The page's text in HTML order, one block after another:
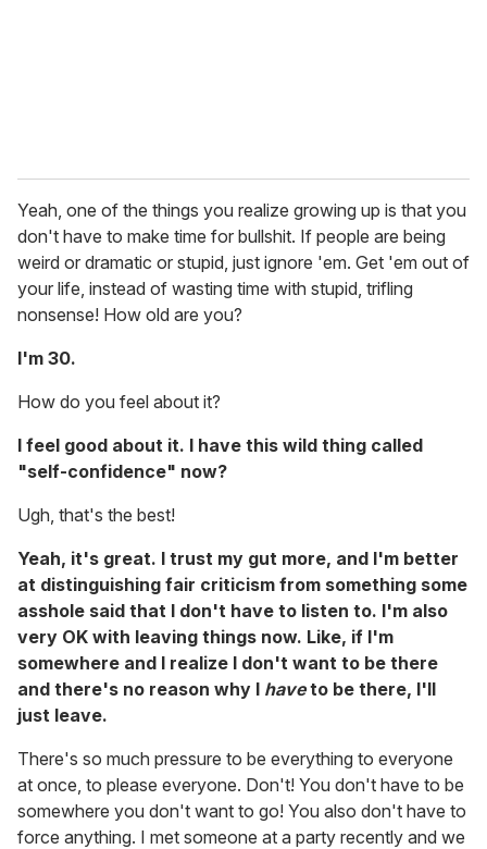
Yeah, one of the things you realize growing up is that you
don't have to make time for bullshit. If people are being
weird or dramatic or stupid, just ignore 'em. Get 'em out of
your life, instead of wasting time with stupid, trifling
nonsense! How old are you?
I'm 30.
How do you feel about it?
I feel good about it. I have this wild thing called
"self-confidence" now?
Ugh, that's the best!
Yeah, it's great. I trust my gut more, and I'm better
at distinguishing fair criticism from something some
asshole said that I don't have to listen to. I'm also
very OK with leaving things now. Like, if I'm
somewhere and I realize I don't want to be there
and there's no reason why I haveto be there, I'll
just leave.
There's so much pressure to be everything to everyone
at once, to please everyone. Don't! You don't have to be
somewhere you don't want to go! You also don't have to
force anything. I met someone at a party recently and we